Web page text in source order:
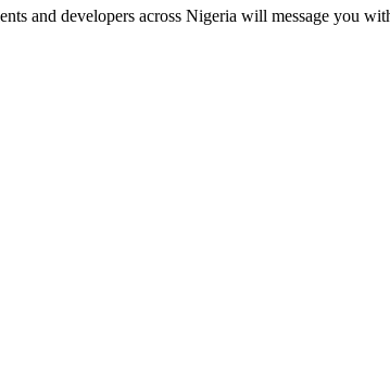
and developers across Nigeria will message you